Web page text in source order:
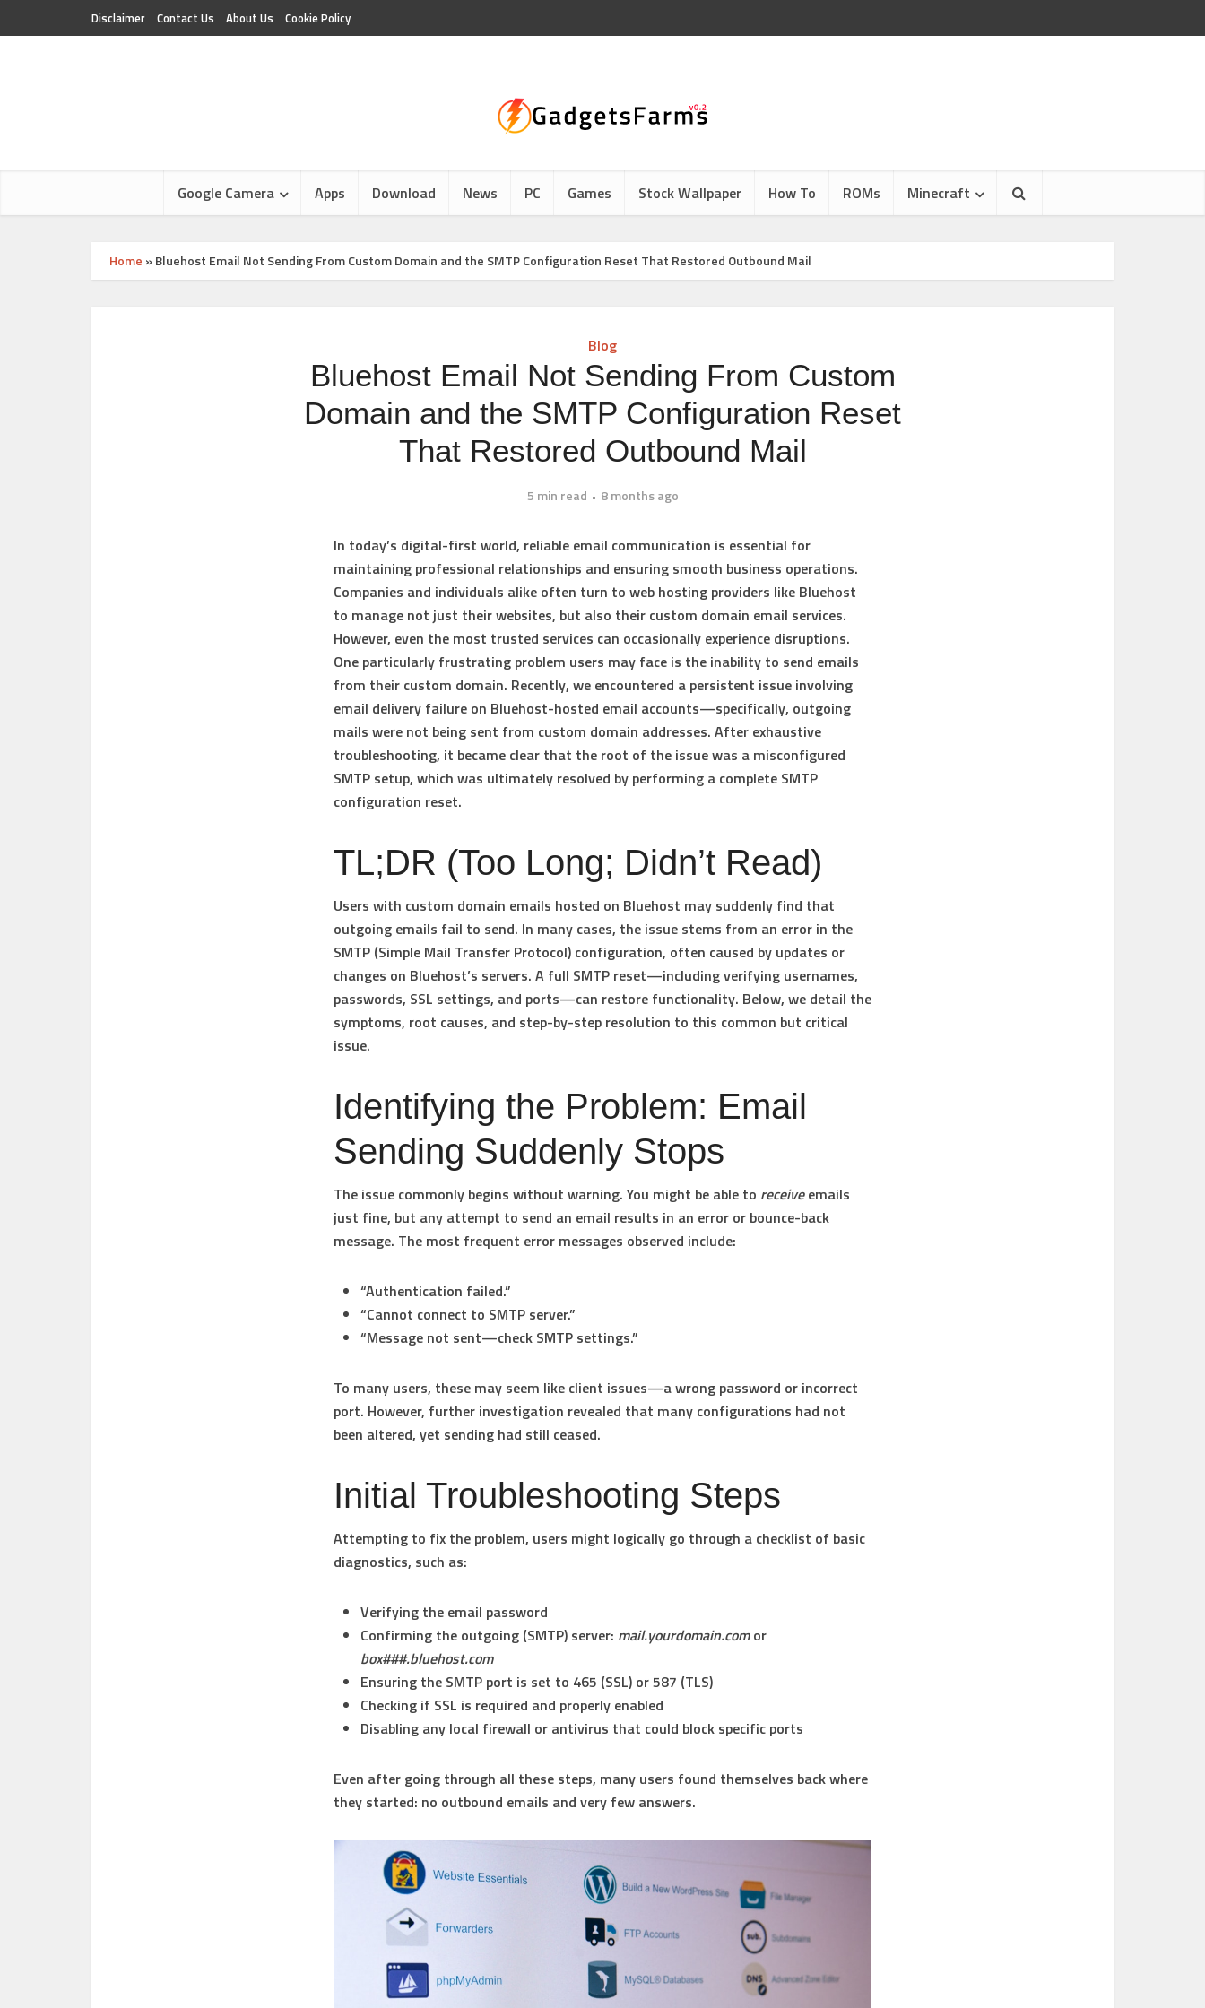
Disclaimer Contact Us About Us Cookie Policy
Google Camera Apps Download News PC Games Stock Wallpaper How To ROMs Minecraft
Home »Bluehost Email Not Sending From Custom Domain and the SMTP Configuration Reset That Restored Outbound Mail
Blog
Bluehost Email Not Sending From Custom
Domain and the SMTP Configuration Reset
That Restored Outbound Mail
5 min read 8 months ago
In today’s digital-first world, reliable email communication is essential for
maintaining professional relationships and ensuring smooth business operations.
Companies and individuals alike often turn to web hosting providers like Bluehost
to manage not just their websites, but also their custom domain email services.
However, even the most trusted services can occasionally experience disruptions.
One particularly frustrating problem users may face is the inability to send emails
from their custom domain. Recently, we encountered a persistent issue involving
email delivery failure on Bluehost-hosted email accounts—specifically, outgoing
mails were not being sent from custom domain addresses. After exhaustive
troubleshooting, it became clear that the root of the issue was a misconfigured
SMTP setup, which was ultimately resolved by performing a complete SMTP
configuration reset.
TL;DR (Too Long; Didn’t Read)
Users with custom domain emails hosted on Bluehost may suddenly find that
outgoing emails fail to send. In many cases, the issue stems from an error in the
SMTP (Simple Mail Transfer Protocol) configuration, often caused by updates or
changes on Bluehost’s servers. A full SMTP reset—including verifying usernames,
passwords, SSL settings, and ports—can restore functionality. Below, we detail the
symptoms, root causes, and step-by-step resolution to this common but critical
issue.
Identifying the Problem: Email
Sending Suddenly Stops
The issue commonly begins without warning. You might be able to receiveemails
just fine, but any attempt to send an email results in an error or bounce-back
message. The most frequent error messages observed include:
“Authentication failed.”
“Cannot connect to SMTP server.”
“Message not sent—check SMTP settings.”
To many users, these may seem like client issues—a wrong password or incorrect
port. However, further investigation revealed that many configurations had not
been altered, yet sending had still ceased.
Initial Troubleshooting Steps
Attempting to fix the problem, users might logically go through a checklist of basic
diagnostics, such as:
Verifying the email password
Confirming the outgoing (SMTP) server: mail.yourdomain.comor
box###.bluehost.com
Ensuring the SMTP port is set to 465 (SSL) or 587 (TLS)
Checking if SSL is required and properly enabled
Disabling any local firewall or antivirus that could block specific ports
Even after going through all these steps, many users found themselves back where
they started: no outbound emails and very few answers.